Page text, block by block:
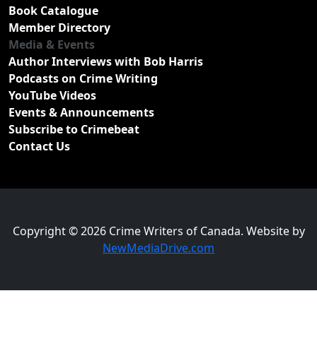
Book Catalogue
Member Directory
Media & Events
Author Interviews with Bob Harris
Podcasts on Crime Writing
YouTube Videos
Events & Announcements
Subscribe to Crimebeat
Contact Us
Copyright © 2026 Crime Writers of Canada. Website by
NewMediaDrive.com